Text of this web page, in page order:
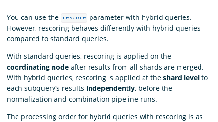
You can use the rescore
parameter with hybrid queries.
However, rescoring behaves differently with hybrid queries
compared to standard queries.
With standard queries, rescoring is applied on the
coordinating node after results from all shards are merged.
With hybrid queries, rescoring is applied at the shard level to
each subquery’s results independently, before the
normalization and combination pipeline runs.
The processing order for hybrid queries with rescoring is as